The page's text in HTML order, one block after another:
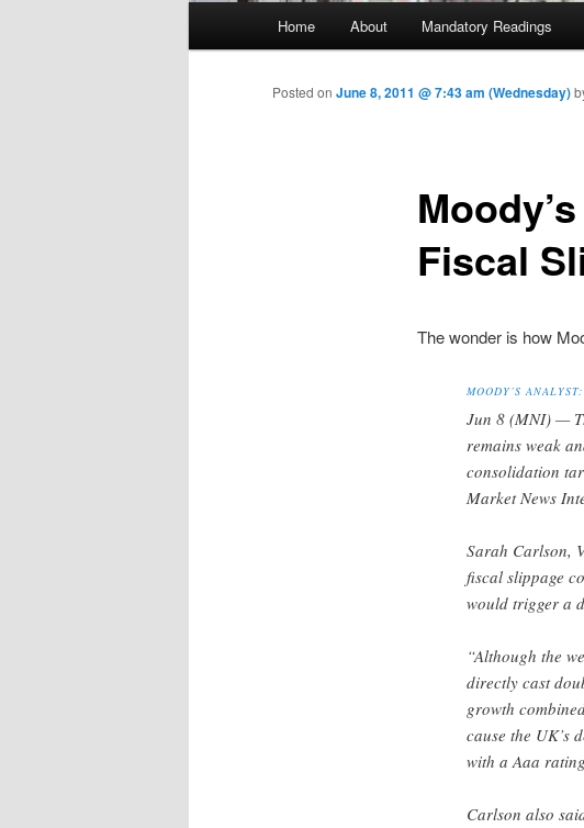
Skip to primary content
Home About Mandatory Readings
Fiscal
Posted on June 8, 2011 @ 7:43 am (Wednesday)
The wonder is how
MOODY’S
Jun 8 (MNI) —
remains weak
consolidation
Market News
Sarah Carlson,
fiscal slippage
would trigger a
“Although the
directly cast
growth
cause the UK’s
with a Aaa
Carlson also